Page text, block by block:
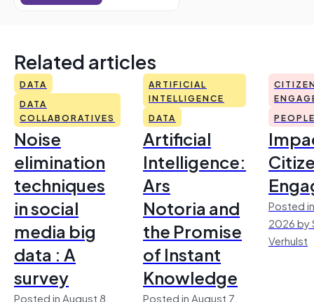
Related articles
DATA
DATA
COLLABORATIVES
Noise
elimination
techniques
in social
media big
data : A
survey
Posted in August 8,
ARTIFICIAL
INTELLIGENCE
DATA
Artificial
Intelligence:
Ars
Notoria and
the Promise
of Instant
Knowledge
Posted in August 7,
Posted
2026 by
Verhulst